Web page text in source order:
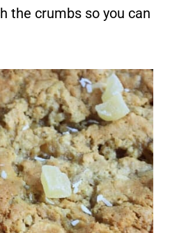
the crumbs so you can